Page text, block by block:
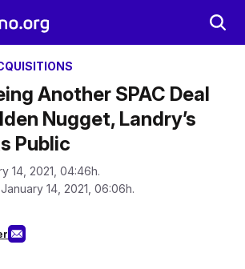
Another SPAC Deal
Nugget, Landry’s
Public
14, 2021, 04:46h.
14, 2021, 06:06h.